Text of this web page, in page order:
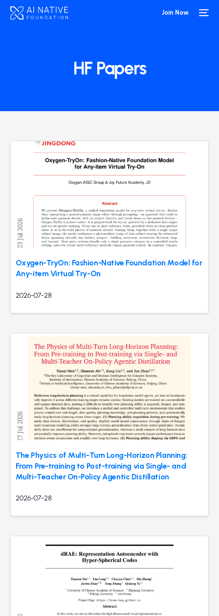
Join Now
HF Papers
Oxygen-TryOn: Fashion-Native Foundation Model for
Any-item Virtual Try-On
2026-07-28
The Physics of Multi-Turn Long-Horizon Planning:
From Pre-training to Post-training via Single- and
Multi-Teacher On-Policy Agentic Distillation
2026-07-28